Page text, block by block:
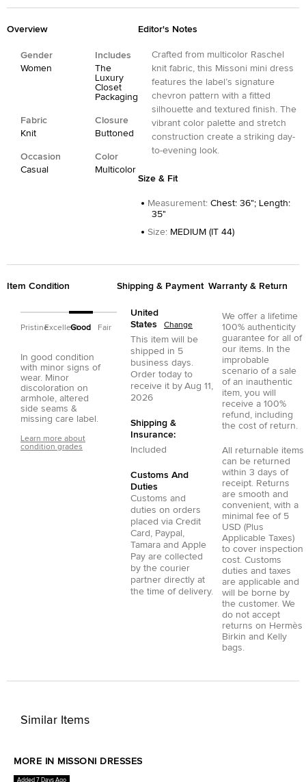
Overview
Gender
Women
Includes
The
Luxury
Closet
Packaging
Fabric
Knit
Closure
Buttoned
Occasion
Casual
Color
Multicolor
Editor's Notes
Crafted from multicolor Raschel
knit fabric, this Missoni mini dress
features the label’s signature
chevron pattern with a fitted
silhouette and textured finish. The
vibrant color palette and stretch
construction create a striking day-
to-evening look.
Size & Fit
Measurement: Chest: 36"; Length:
35"
Size: MEDIUM (IT 44)
Item Condition
PristineExcellentGood Fair
In good condition
with minor signs of
wear. Minor
discoloration on
armhole, altered
side seams &
missing care label.
Learn more about
condition grades
Shipping & Payment
United
States
Change
This item will be
shipped in 5
business days.
Order today to
receive it by Aug 11,
2026
Shipping &
Insurance:
Included
Customs And
Duties
Customs and
duties on orders
placed via Credit
Card
Paypal
Tamara and Apple
Pay are collected
by the courier
partner directly at
the time of delivery.
Warranty & Return
We offer a lifetime
100% authenticity
guarantee for all of
our items. In the
improbable
scenario of a sale
of an inauthentic
item, you will
receive a 100%
refund, including
the cost of return.
All returnable items
can be returned
within 3 days of
receipt. Returns
are smooth and
convenient, with a
minimal fee of 5
USD (Plus
Applicable Taxes)
to cover inspection
cost. Customs
duties and taxes
are applicable and
will be borne by
the customer. We
do not accept
returns on Hermès
Birkin and Kelly
bags.
Similar Items
MORE IN MISSONI DRESSES
Added 7 Days Ago